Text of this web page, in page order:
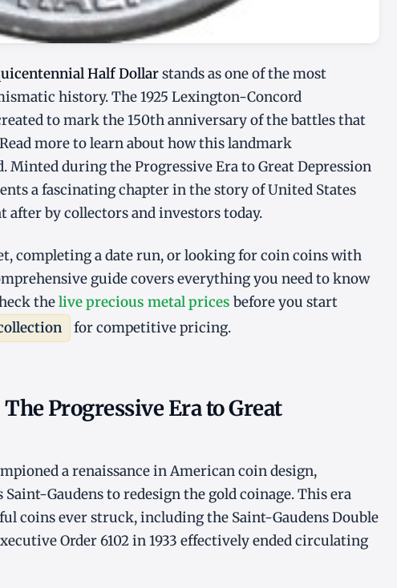
Half Dollarstands as one of the most
history. The 1925 Lexington-Concord
to mark the 150th anniversary of the battles that
more to learn about how this landmark
Minted during the Progressive Era to Great Depression
a fascinating chapter in the story of United States
after by collectors and investors today.
completing a date run, or looking for coin coins with
guide covers everything you need to know
thelive precious metal prices before you start
for competitive pricing.
Progressive Era to Great
a renaissance in American coin design,
Gaudens to redesign the gold coinage. This era
coins ever struck, including the Saint-Gaudens Double
Order 6102 in 1933 effectively ended circulating